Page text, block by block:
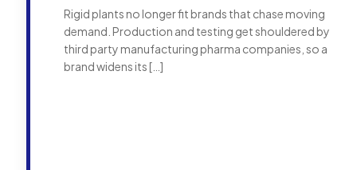
Rigid plants no longer fit brands that chase moving
demand. Production and testing get shouldered by
third party manufacturing pharma companies, so a
brand widens its […]